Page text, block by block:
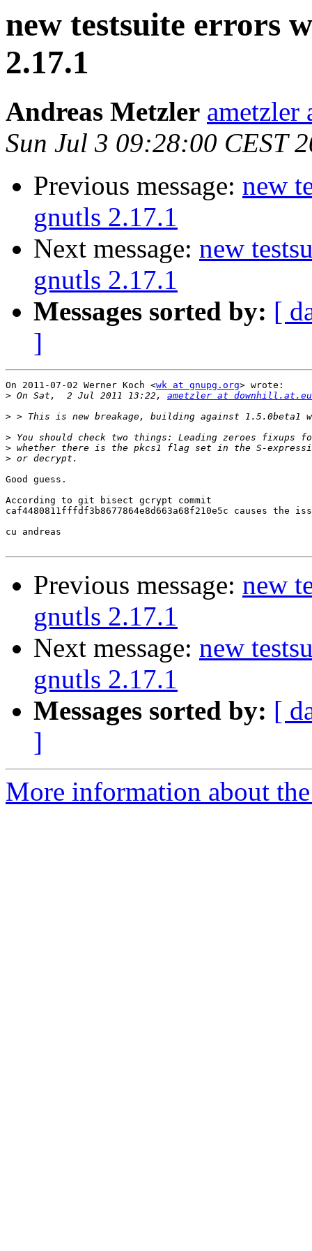
new testsuite errors
2.17.1
Andreas Metzler ametzler
Sun Jul 3 09:28:00 CEST
Previous message: new
gnutls 2.17.1
Next message: new
gnutls 2.17.1
Messages sorted by: [
]
On 2011-07-02 Werner Koch <wk at gnupg.org> wrote:
> On Sat,  2 Jul 2011 13:22, ametzler at
>
>
>
>
Good guess.
According to git bisect gcrypt commit
caf4480811fffdf3b8677864e8d663a68f210e5c causes the
cu andreas
Previous message: new
gnutls 2.17.1
Next message: new
gnutls 2.17.1
Messages sorted by: [
]
More information about